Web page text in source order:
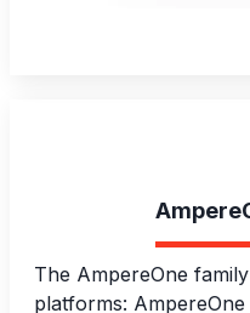
The AmpereOne
platforms: